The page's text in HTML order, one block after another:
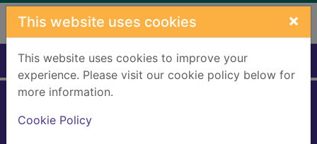
Skip to main content
This website uses cookies ×
This website uses cookies to improve your
experience. Please visit our cookie policy below for
more information.
Cookie Policy
Home Full display